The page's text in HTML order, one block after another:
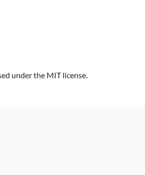
under the MIT license.